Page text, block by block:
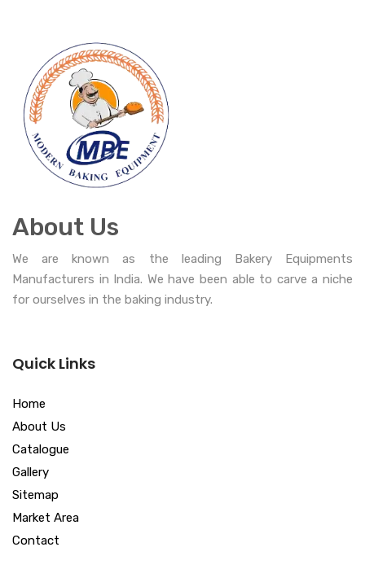
About Us
We are known as the leading Bakery Equipments
Manufacturers in India. We have been able to carve a niche
for ourselves in the baking industry.
Quick Links
Home
About Us
Catalogue
Gallery
Sitemap
Market Area
Contact